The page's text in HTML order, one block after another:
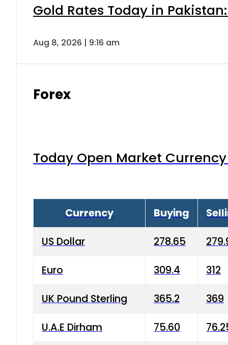
Gold Rates Today in
Aug 8, 2026 | 9:16 am
Forex
Today Open Market
Currency Buying
US Dollar 278.65
Euro 309.4 312
UK Pound Sterling 365.2 369
U.A.E Dirham 75.60